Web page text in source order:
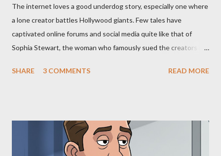
The internet loves a good underdog story, especially one where
a lone creator battles Hollywood giants. Few tales have
captivated online forums and social media quite like that of
Sophia Stewart, the woman who famously sued the creators of
"The Third Eye." Her story is a complex tapestry woven with
Allegation: "The Third Eye" and the Blockbusters Sophia
Stewart alleged that her copyrighted manuscript, "The Third
SHARE 3 COMMENTS READ MORE